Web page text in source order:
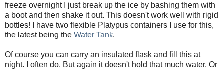
freeze overnight I just break up the ice by bashing them with
a boot and then shake it out. This doesn't work well with rigid
bottles! I have two flexible Platypus containers I use for this,
the latest being the Water Tank.
Of course you can carry an insulated flask and fill this at
night. I often do. But again it doesn't hold that much water. Or